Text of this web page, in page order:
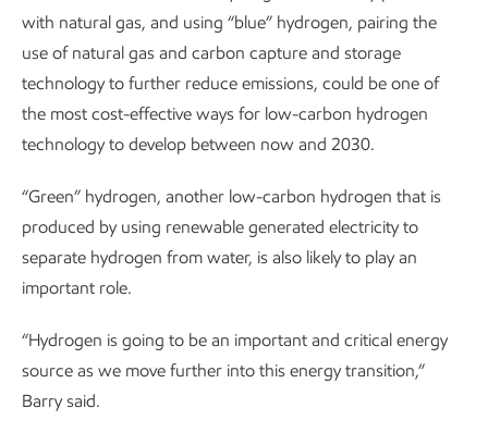
with natural gas, and using “blue” hydrogen, pairing the
use of natural gas and carbon capture and storage
technology to further reduce emissions, could be one of
the most cost-effective ways for low-carbon hydrogen
technology to develop between now and 2030.
“Green” hydrogen, another low-carbon hydrogen that is
produced by using renewable generated electricity to
separate hydrogen from water, is also likely to play an
important role.
“Hydrogen is going to be an important and critical energy
source as we move further into this energy transition,”
Barry said.